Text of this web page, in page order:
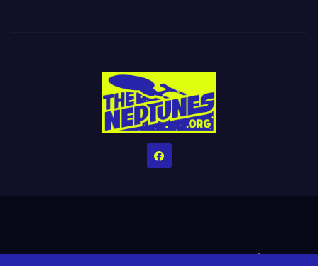
HomeCreditsHelp The Website stay alive!The Grindin’ Discord